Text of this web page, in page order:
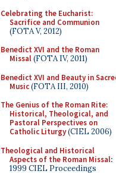
Celebrating the Eucharist:
Sacrifice and Communion
(FOTA V, 2012)
Benedict XVI and the Roman
Missal(FOTA IV, 2011)
Benedict XVI and Beauty in
Music(FOTA III, 2010)
The Genius of the Roman Rite:
Historical, Theological, and
Pastoral Perspectives on
Catholic Liturgy(CIEL 2006)
Theological and Historical
Aspects of the Roman Missal:
1999 CIEL Proceedings